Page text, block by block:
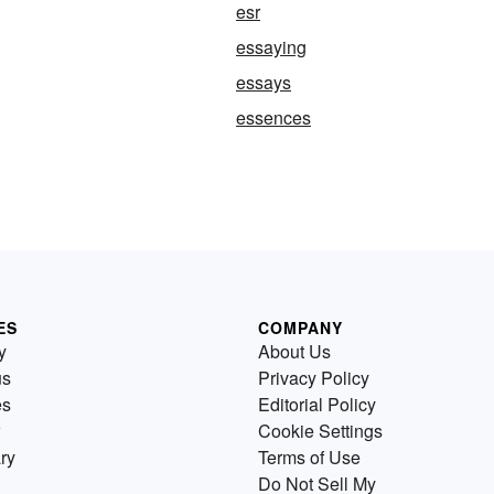
esr
essaying
essays
essences
COMPANY
About Us
Privacy Policy
Editorial Policy
Cookie Settings
Terms of Use
Do Not Sell My